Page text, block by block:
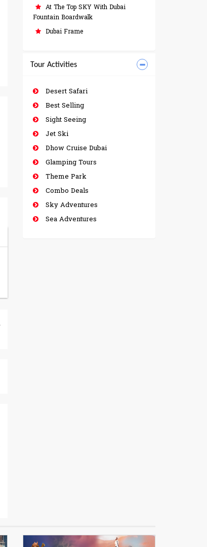
At The Top SKY With Dubai
Fountain Boardwalk
Dubai Frame
Tour Activities
Desert Safari
Best Selling
Sight Seeing
Jet Ski
Dhow Cruise Dubai
Glamping Tours
Theme Park
Combo Deals
Sky Adventures
Sea Adventures